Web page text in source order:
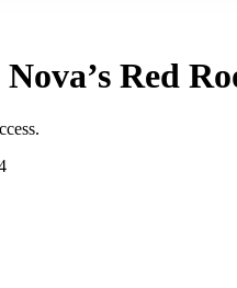
Red